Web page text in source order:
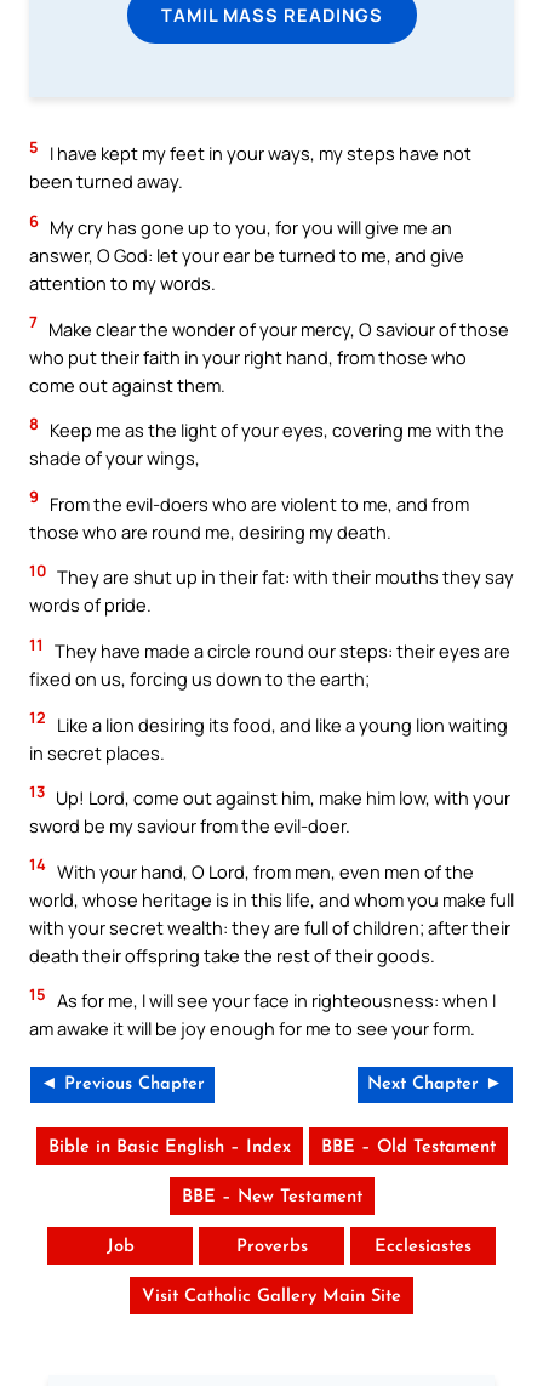
TAMIL MASS READINGS
5
I have kept my feet in your ways, my steps have not
been turned away.
6 My cry has gone up to you, for you will give me an
answer, O God: let your ear be turned to me, and give
attention to my words.
7 Make clear the wonder of your mercy, O saviour of those
who put their faith in your right hand, from those who
come out against them.
8
Keep me as the light of your eyes, covering me with the
shade of your wings,
9
From the evil-doers who are violent to me, and from
those who are round me, desiring my death.
10 They are shut up in their fat: with their mouths they say
words of pride.
11
They have made a circle round our steps: their eyes are
fixed on us, forcing us down to the earth;
12
Like a lion desiring its food, and like a young lion waiting
in secret places.
13 Up! Lord, come out against him, make him low, with your
sword be my saviour from the evil-doer.
14 With your hand, O Lord, from men, even men of the
world, whose heritage is in this life, and whom you make full
with your secret wealth: they are full of children; after their
death their offspring take the rest of their goods.
15 As for me, I will see your face in righteousness: when I
am awake it will be joy enough for me to see your form.
◄ Previous Chapter Next Chapter ►
Bible in Basic English – Index BBE – Old Testament
BBE – New Testament
Job Proverbs Ecclesiastes
Visit Catholic Gallery Main Site